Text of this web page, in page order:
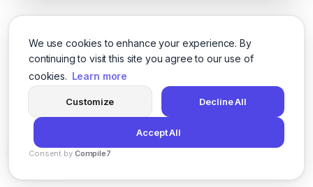
We use cookies to enhance your experience. By
continuing to visit this site you agree to our use of
cookies. Learn more
Customize Decline All
Accept All
Consent by Compile7